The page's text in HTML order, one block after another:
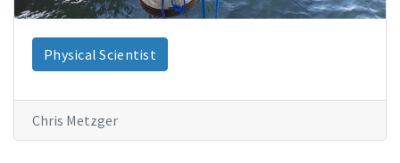
Physical Scientist
Chris Metzger